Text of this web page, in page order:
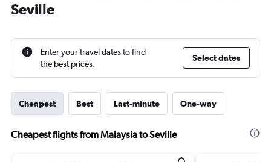
Seville
Enter your travel dates to find
the best prices.
Select dates
Cheapest Best Last-minute One-way
Cheapest flights from Malaysia to Seville